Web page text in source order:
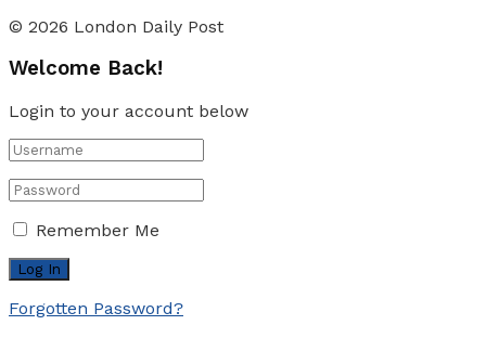
© 2026 London Daily Post
Welcome Back!
Login to your account below
Remember Me
Forgotten Password?